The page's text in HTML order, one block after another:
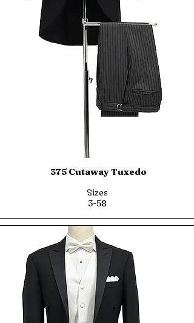
375 Cutaway Tuxedo
Sizes
3-58